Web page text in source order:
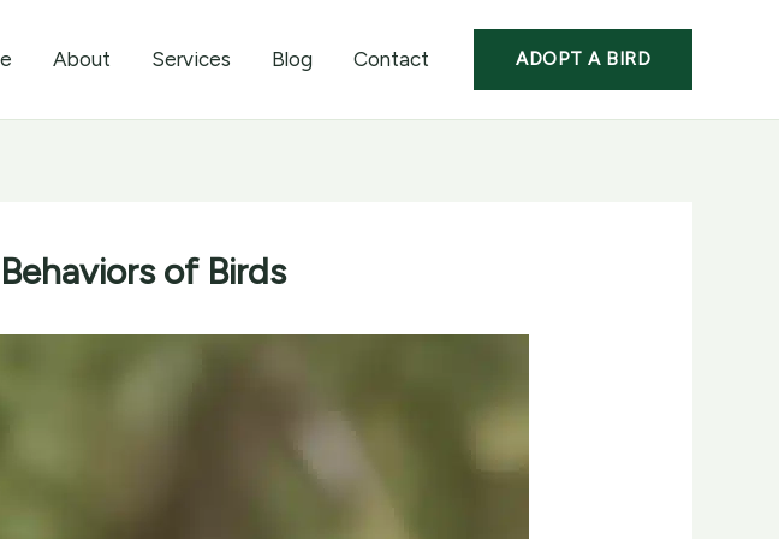
About Services Blog Contact ADOPT A BIRD
of Birds